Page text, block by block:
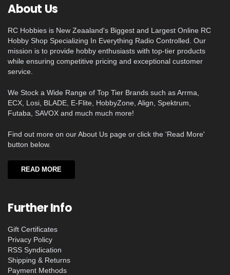
About Us
RC Hobbies is New Zeaaland's Biggest and Largest Online RC
Hobby Shop Specializing In Everything Radio Controlled. Our
mission is to provide hobby enthusiasts with top-tier products
while ensuring competitive pricing and exceptional customer
service.
We Stock a Wide Range of Top Tier Brands such as Arrma,
ECX, Losi, BLADE, E-Flite, HobbyZone, Align, Spektrum,
Futaba, SAVOX and much much more!
Find out more on our About Us page or click the 'Read More'
button below.
READ MORE
Further Info
Gift Certificates
Privacy Policy
RSS Syndication
Shipping & Returns
Payment Methods